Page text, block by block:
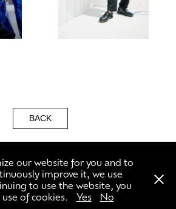
BACK
+49 3056591302 ///
our website for you and to
improve it, we use
to use the website, you
of cookies.
Yes No